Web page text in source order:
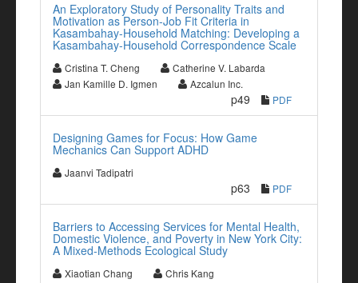
An Exploratory Study of Personality Traits and
Motivation as Person-Job Fit Criteria in
Kasambahay-Household Matching: Developing a
Kasambahay-Household Correspondence Scale
Cristina T. Cheng
Catherine V. Labarda
Jan Kamille D. Igmen
Azcalun Inc.
p49 PDF
Designing Games for Focus: How Game
Mechanics Can Support ADHD
Jaanvi Tadipatri
p63 PDF
Barriers to Accessing Services for Mental Health,
Domestic Violence, and Poverty in New York City:
A Mixed-Methods Ecological Study
Xiaotian Chang
Chris Kang